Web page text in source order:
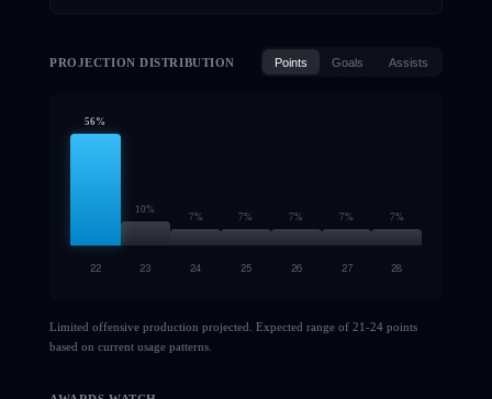
PROJECTION DISTRIBUTION Points Goals Assists
56%
10%
7% 7% 7% 7% 7%
22 23 24 25 26 27 28
Limited offensive production projected. Expected range of 21-24 points
based on current usage patterns.